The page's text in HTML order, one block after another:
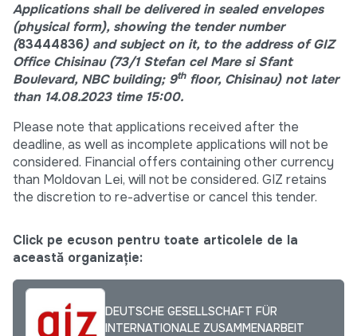
Applications shall be delivered in sealed envelopes
(physical form), showing the tender number
(83444836) and subject on it, to the address of GIZ
Office Chisinau (73/1 Stefan cel Mare si Sfant
Boulevard, NBC building; 9thfloor, Chisinau) not later
than 14.08.2023 time 15:00.
Please note that applications received after the
deadline, as well as incomplete applications will not be
considered. Financial offers containing other currency
than Moldovan Lei, will not be considered. GIZ retains
the discretion to re-advertise or cancel this tender.
Click pe ecuson pentru toate articolele de la
această organizație:
DEUTSCHE GESELLSCHAFT FÜR
INTERNATIONALE ZUSAMMENARBEIT